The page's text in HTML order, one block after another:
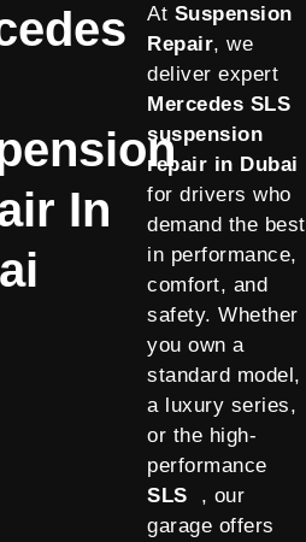
In
At Suspension
Repair, we
deliver expert
Mercedes SLS
suspension
repair in Dubai
for drivers who
demand the best
in performance,
comfort, and
safety. Whether
you own a
standard model,
a luxury series,
or the high-
performance
SLS , our
garage offers